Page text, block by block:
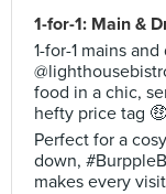
1-for-1: Main &
1-for-1 mains
food in a chic,
hefty price tag
Perfect for a
down,
makes every